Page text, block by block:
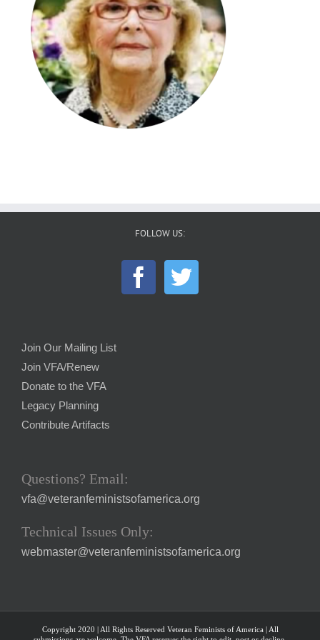
FOLLOW US:
Join Our Mailing List
Join VFA/Renew
Donate to the VFA
Legacy Planning
Contribute Artifacts
Questions? Email:
vfa@veteranfeministsofamerica.org
Technical Issues Only:
webmaster@veteranfeministsofamerica.org
Copyright 2020 | All Rights Reserved Veteran Feminists of America | All